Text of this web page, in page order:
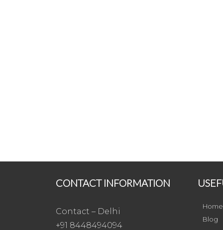
CONTACT INFORMATION
Contact – Delhi
+91 8448494094
Home
Blog